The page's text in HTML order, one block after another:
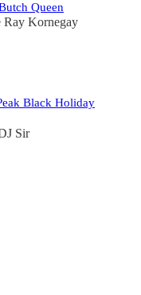
Queen
Ray Kornegay
Black Holiday
Sir